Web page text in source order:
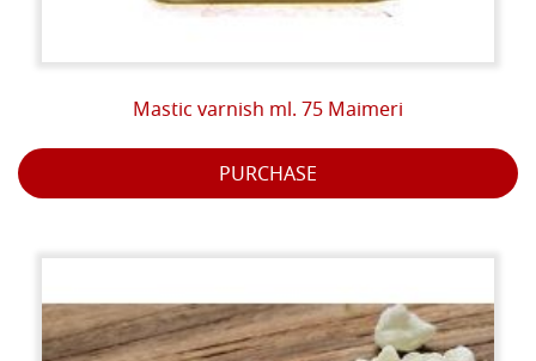
Mastic varnish ml. 75 Maimeri
PURCHASE